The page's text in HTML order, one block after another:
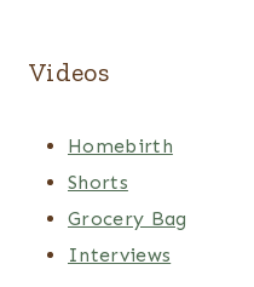
Videos
Homebirth
Shorts
Grocery Bag
Interviews